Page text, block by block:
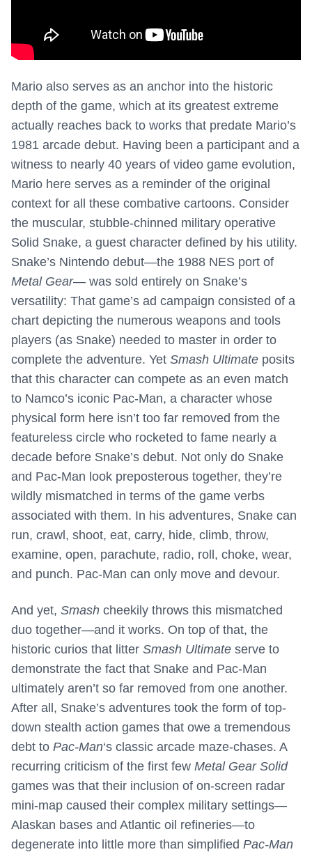
Mario also serves as an anchor into the historic
depth of the game, which at its greatest extreme
actually reaches back to works that predate Mario’s
1981 arcade debut. Having been a participant and a
witness to nearly 40 years of video game evolution,
Mario here serves as a reminder of the original
context for all these combative cartoons. Consider
the muscular, stubble-chinned military operative
Solid Snake, a guest character defined by his utility.
Snake’s Nintendo debut—the 1988 NES port of
Metal Gear— was sold entirely on Snake’s
versatility: That game’s ad campaign consisted of a
chart depicting the numerous weapons and tools
players (as Snake) needed to master in order to
complete the adventure. Yet Smash Ultimate posits
that this character can compete as an even match
to Namco’s iconic Pac-Man, a character whose
physical form here isn’t too far removed from the
featureless circle who rocketed to fame nearly a
decade before Snake’s debut. Not only do Snake
and Pac-Man look preposterous together, they’re
wildly mismatched in terms of the game verbs
associated with them. In his adventures, Snake can
run, crawl, shoot, eat, carry, hide, climb, throw,
examine, open, parachute, radio, roll, choke, wear,
and punch. Pac-Man can only move and devour.
And yet, Smash cheekily throws this mismatched
duo together—and it works. On top of that, the
historic curios that litter Smash Ultimate serve to
demonstrate the fact that Snake and Pac-Man
ultimately aren’t so far removed from one another.
After all, Snake’s adventures took the form of top-
down stealth action games that owe a tremendous
debt to Pac-Man‘s classic arcade maze-chases. A
recurring criticism of the first few Metal Gear Solid
games was that their inclusion of on-screen radar
mini-map caused their complex military settings—
Alaskan bases and Atlantic oil refineries—to
degenerate into little more than simplified Pac-Man